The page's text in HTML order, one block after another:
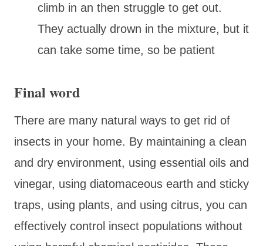
climb in an then struggle to get out.
They actually drown in the mixture, but it
can take some time, so be patient
Final word
There are many natural ways to get rid of
insects in your home. By maintaining a clean
and dry environment, using essential oils and
vinegar, using diatomaceous earth and sticky
traps, using plants, and using citrus, you can
effectively control insect populations without